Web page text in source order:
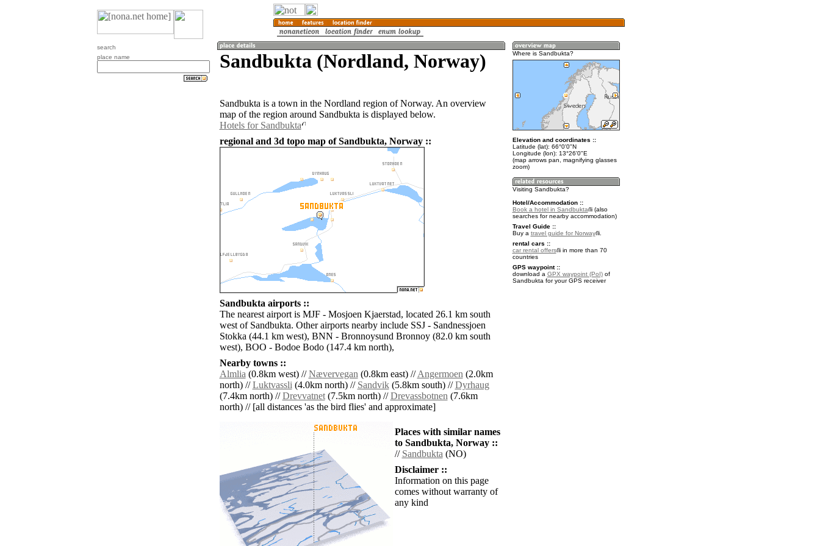
search
place name
Sandbukta (Nordland, Norway)
Sandbukta is a town in the Nordland region of Norway. An overview
map of the region around Sandbukta is displayed below.
Hotels for Sandbukta
regional and 3d topo map of Sandbukta, Norway ::
Sandbukta airports ::
The nearest airport is MJF - Mosjoen Kjaerstad, located 26.1 km south
west of Sandbukta. Other airports nearby include SSJ - Sandnessjoen
Stokka (44.1 km west), BNN - Bronnoysund Bronnoy (82.0 km south
west), BOO - Bodoe Bodo (147.4 km north),
Nearby towns ::
Almlia(0.8km west) //Nævervegan(0.8km east) //Angermoen(2.0km
north) //Luktvassli(4.0km north) // Sandvik(5.8km south) //Dyrhaug
(7.4km north) //Drevvatnet(7.5km north) //Drevassbotnen(7.6km
north) // [all distances 'as the bird flies' and approximate]
Places with similar names
to Sandbukta, Norway ::
// Sandbukta(NO)
Disclaimer ::
Information on this page
comes without warranty of
any kind
Where is Sandbukta?
Elevation and coordinates ::
Latitude (lat): 66°0'0"N
Longitude (lon): 13°26'0"E
(map arrows pan, magnifying glasses
zoom)
Visiting Sandbukta?
Hotel/Accommodation ::
Book a hotel in Sandbukta
(also
searches for nearby accommodation)
Travel Guide ::
Buy a travel guide for Norway
.
rental cars ::
car rental offers
in more than 70
countries
GPS waypoint ::
download a GPX waypoint (PoI)of
Sandbukta for your GPS receiver